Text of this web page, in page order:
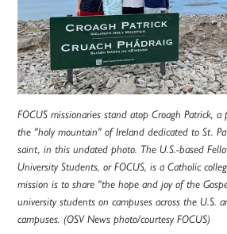
FOCUS missionaries stand atop Croagh Patrick,
the "holy mountain" of Ireland dedicated to St.
saint, in this undated photo. The U.S.-based
University Students, or FOCUS, is a Catholic
mission is to share "the hope and joy of the
university students on campuses across the U.S.
campuses. (OSV News photo/courtesy FOCUS)